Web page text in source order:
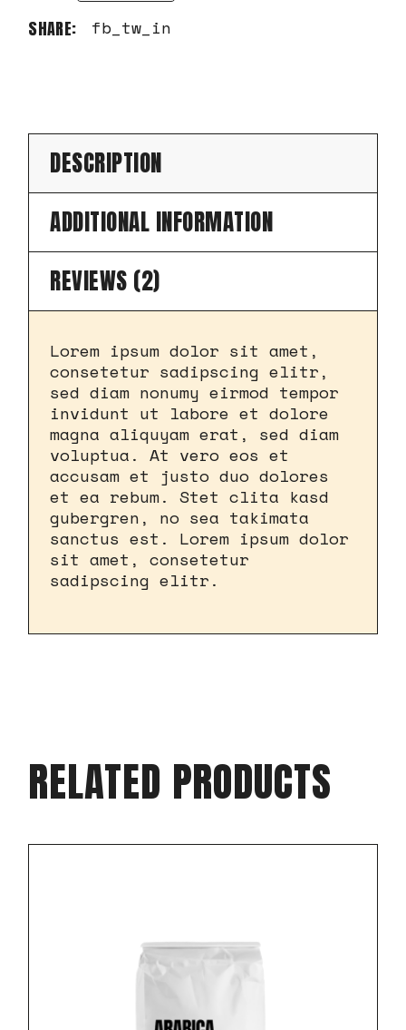
SHARE: fb tw in
DESCRIPTION
ADDITIONAL INFORMATION
REVIEWS (2)
Lorem ipsum dolor sit amet,
consetetur sadipscing elitr,
sed diam nonumy eirmod tempor
invidunt ut labore et dolore
magna aliquyam erat, sed diam
voluptua. At vero eos et
accusam et justo duo dolores
et ea rebum. Stet clita kasd
gubergren, no sea takimata
sanctus est. Lorem ipsum dolor
sit amet, consetetur
sadipscing elitr.
RELATED PRODUCTS